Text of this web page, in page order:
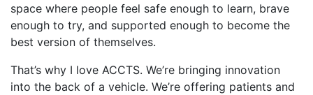
space where people feel safe enough to learn, brave
enough to try, and supported enough to become the
best version of themselves.
That’s why I love ACCTS. We’re bringing innovation
into the back of a vehicle. We’re offering patients and